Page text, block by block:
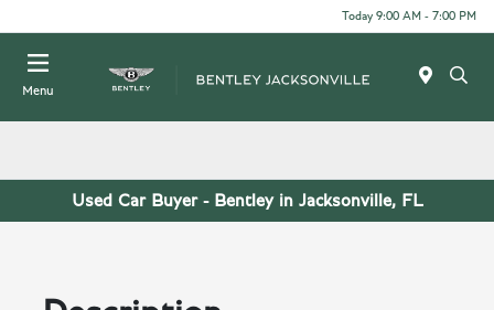
Today 9:00 AM - 7:00 PM
Menu
Used Car Buyer - Bentley in Jacksonville, FL